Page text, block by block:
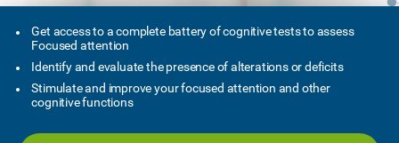
Get access to a complete battery of cognitive tests to assess
Focused attention
Identify and evaluate the presence of alterations or deficits
Stimulate and improve your focused attention and other
cognitive functions